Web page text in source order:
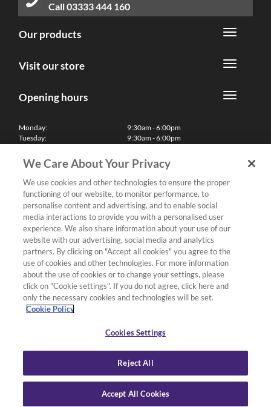
Call03333 444 160
Our products
Visit our store
Opening hours
Monday:
Tuesday:
Thursday:
Friday:
Saturday:
Sunday & Bank Holidays:
9:30am - 6:00pm
9:30am - 6:00pm
9:30am - 6:00pm
9:30am - 6:00pm
10:00am - 5:30pm
11:00am - 5:00pm
We'll be closed on Christmas Day, Boxing Day and Easter Sunday
Finance
Follow us
Terms & Conditions
Privacy Policy
Deliveries & Returns Policy
We Care About Your Privacy
We use cookies and other technologies to ensure the proper
functioning of our website, to monitor performance, to
personalise content and advertising, and to enable social
media interactions to provide you with a personalised user
experience. We also share information about your use of our
website with our advertising, social media and analytics
partners. By clicking on "Accept all cookies" you agree to the
use of cookies and other technologies. For more information
about the use of cookies or to change your settings, please
click on "Cookie settings". If you do not agree, click here and
only the necessary cookies and technologies will be set.
Cookie Policy
Cookies Settings
Reject All
Accept All Cookies